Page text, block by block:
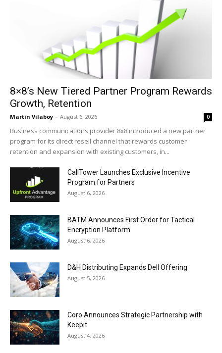
8×8’s New Tiered Partner Program Rewards
Growth, Retention
Martin Vilaboy - August 6, 2026 0
Business communications provider 8x8 introduced a new partner
program for its direct resell channel that rewards customer
retention and expansion with existing customers, in...
CallTower Launches Exclusive Incentive
Program for Partners
August 6, 2026
BATM Announces First Order for Tactical
Encryption Platform
August 6, 2026
D&H Distributing Expands Dell Offering
August 5, 2026
Coro Announces Strategic Partnership with
Keepit
August 4, 2026